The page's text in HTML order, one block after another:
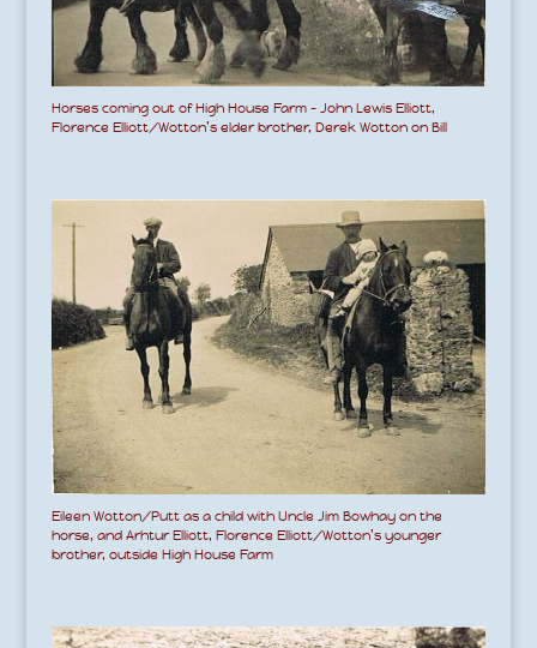
Horses coming out of High House Farm – John Lewis Elliott,
Florence Elliott/Wotton’s elder brother, Derek Wotton on Bill
Eileen Wotton/Putt as a child with Uncle Jim Bowhay on the
horse, and Arhtur Elliott, Florence Elliott/Wotton’s younger
brother, outside High House Farm